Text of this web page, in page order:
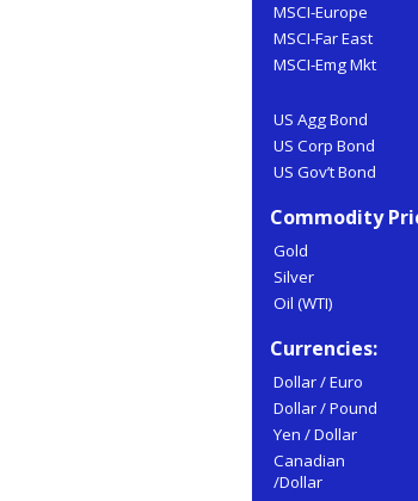
MSCI-Europe
MSCI-Far East
MSCI-Emg Mkt
US Agg Bond
US Corp Bond
US Gov’t Bond
Commodity
Gold
Silver
Oil (WTI)
Currencies:
Dollar / Euro
Dollar / Pound
Yen / Dollar
Canadian
/Dollar